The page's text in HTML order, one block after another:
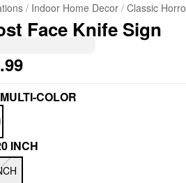
Indoor Home Decor Classic
Face Knife Sign
MULTI-COLOR
INCH